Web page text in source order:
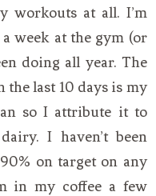
workouts at all. I’m
week at the gym (or
doing all year. The
last 10 days is my
so I attribute it to
I haven’t been
on target on any
in my coffee a few